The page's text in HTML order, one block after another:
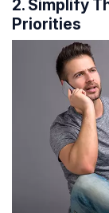
2. Simplify
Priorities